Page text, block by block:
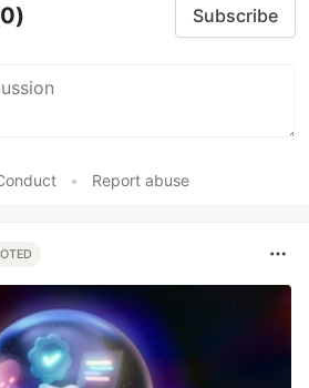
Subscribe
• Report abuse